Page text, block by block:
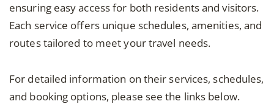
ensuring easy access for both residents and visitors.
Each service offers unique schedules, amenities, and
routes tailored to meet your travel needs.
For detailed information on their services, schedules,
and booking options, please see the links below.